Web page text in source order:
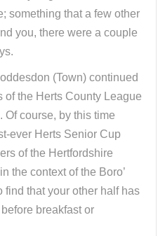
something that a few other
you, there were a couple
(Town) continued
of the Herts County League
Of course, by this time
ever Herts Senior Cup
of the Hertfordshire
the context of the Boro’
find that your other half has
breakfast or